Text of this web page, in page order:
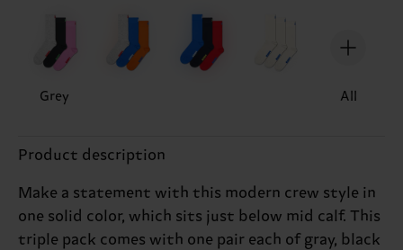
Grey All
Product description
Make a statement with this modern crew style in
one solid color, which sits just below mid calf. This
triple pack comes with one pair each of gray, black